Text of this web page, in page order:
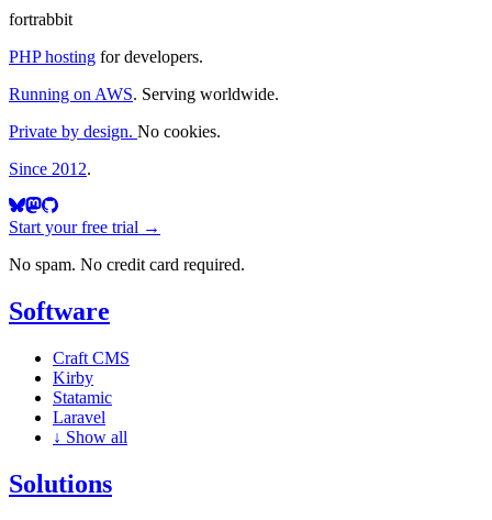
fortrabbit
PHP hosting for developers.
Running on AWS. Serving worldwide.
Private by design. No cookies.
Since 2012.
Start your free trial →
No spam. No credit card required.
Software
Craft CMS
Kirby
Statamic
Laravel
↓ Show all
Solutions